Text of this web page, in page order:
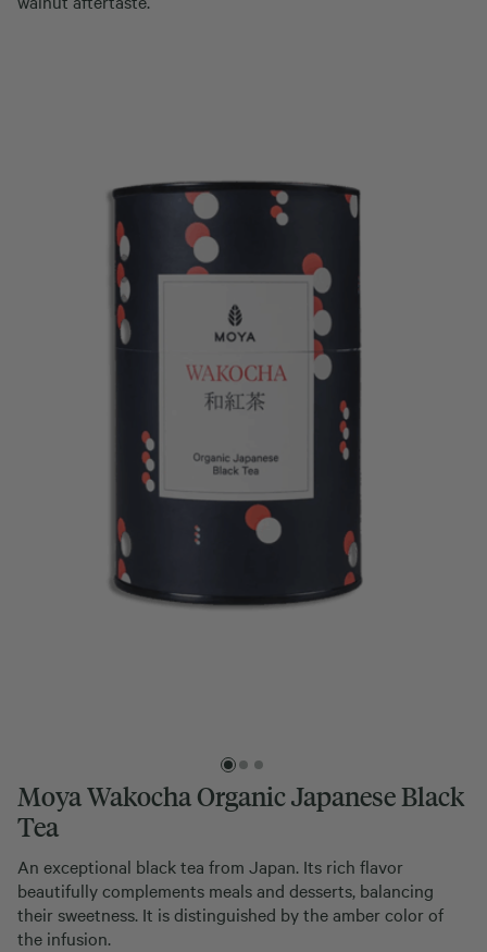
Moya Wakocha Organic Japanese Black
Tea
An exceptional black tea from Japan. Its rich flavor
beautifully complements meals and desserts, balancing
their sweetness. It is distinguished by the amber color of
the infusion.